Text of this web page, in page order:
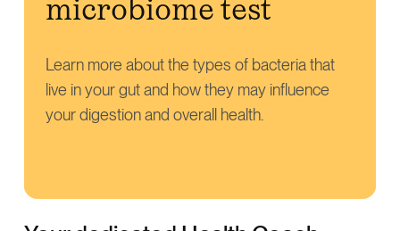
microbiome test
Learn more about the types of bacteria that
live in your gut and how they may influence
your digestion and overall health.